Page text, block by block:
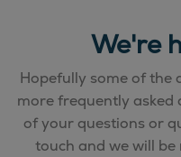
We're
Hopefully some of the
more frequently asked
of your questions or
touch and we will